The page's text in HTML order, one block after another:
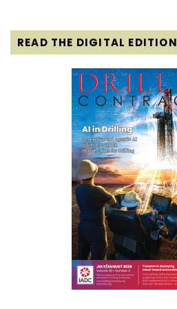
READ THE DIGITAL EDITION